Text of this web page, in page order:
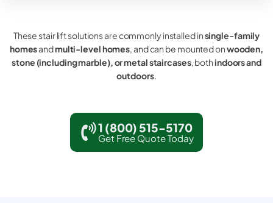
These stair lift solutions are commonly installed insingle-family
homesandmulti-level homes, and can be mounted onwooden,
stone (including marble), or metal staircases, bothindoors and
outdoors.
1 (800) 515-5170
Get Free Quote Today